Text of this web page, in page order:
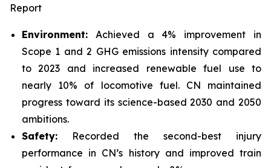
Report
Environment: Achieved a 4% improvement in
Scope 1 and 2 GHG emissions intensity compared
to 2023 and increased renewable fuel use to
nearly 10% of locomotive fuel. CN maintained
progress toward its science-based 2030 and 2050
ambitions.
Safety: Recorded the second-best injury
performance in CN’s history and improved train